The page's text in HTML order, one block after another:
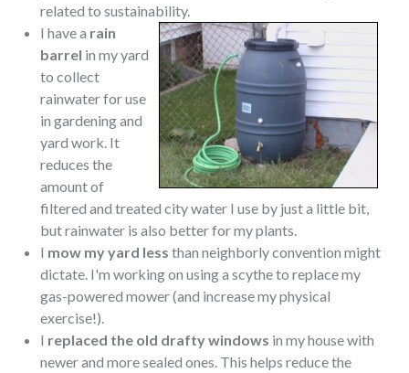
related to sustainability.
I have a rain
barrel in my yard
to collect
rainwater for use
in gardening and
yard work. It
reduces the
amount of
filtered and treated city water I use by just a little bit,
but rainwater is also better for my plants.
I mow my yard less than neighborly convention might
dictate. I'm working on using a scythe to replace my
gas-powered mower (and increase my physical
exercise!).
I replaced the old drafty windows in my house with
newer and more sealed ones. This helps reduce the